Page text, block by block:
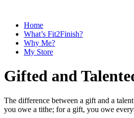
Home
What’s Fit2Finish?
Why Me?
My Store
Gifted and
The difference between a gift and a
you owe a tithe; for a gift, you owe